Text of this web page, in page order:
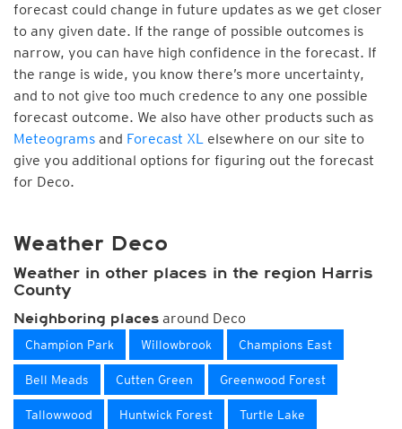
forecast could change in future updates as we get closer
to any given date. If the range of possible outcomes is
narrow, you can have high confidence in the forecast. If
the range is wide, you know there’s more uncertainty,
and to not give too much credence to any one possible
forecast outcome. We also have other products such as
Meteograms and Forecast XL elsewhere on our site to
give you additional options for figuring out the forecast
for Deco.
Weather Deco
Weather in other places in the region Harris
County
Neighboring places around Deco
Champion Park Willowbrook Champions East
Bell Meads Cutten Green Greenwood Forest
Tallowwood Huntwick Forest Turtle Lake